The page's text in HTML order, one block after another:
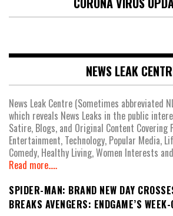
NEWS LEAK
News Leak Centre (Sometimes abbreviated
which reveals News Leaks in the public
Satire, Blogs, and Original Content Covering
Entertainment, Technology, Popular Media,
Comedy, Healthy Living, Women Interests
Read more.....
SPIDER-MAN: BRAND NEW DAY
BREAKS AVENGERS: ENDGAME’S